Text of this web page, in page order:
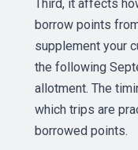
Third, it affects
borrow points
supplement your
the following
allotment. The
which trips are
borrowed points.